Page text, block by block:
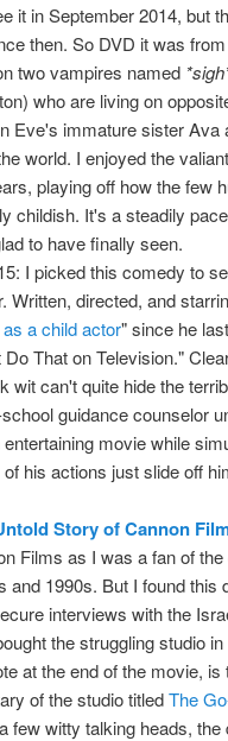
it in September 2014, but
then. So DVD it was
two vampires named
who are living on
Eve's immature sister Ava
world. I enjoyed the
playing off how the few
childish. It's a steadily
to have finally seen.
I picked this comedy to
Written, directed, and
a child actor" since he
That on Television."
wit can't quite hide the
guidance counselor
movie while
his actions just slide off
Story of Cannon
Films as I was a fan of
and 1990s. But I found this
interviews with the
the struggling studio
at the end of the movie,
of the studio titledThe
few witty talking heads,